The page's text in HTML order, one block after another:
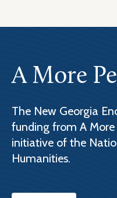
A More
The New Georgia
funding from A
initiative of the
Humanities.